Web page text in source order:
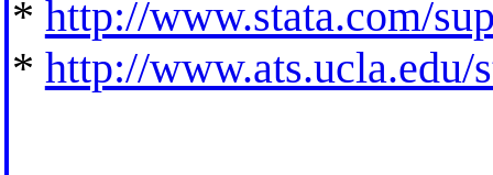
* http://www.stata.com/
* http://www.ats.ucla.edu/